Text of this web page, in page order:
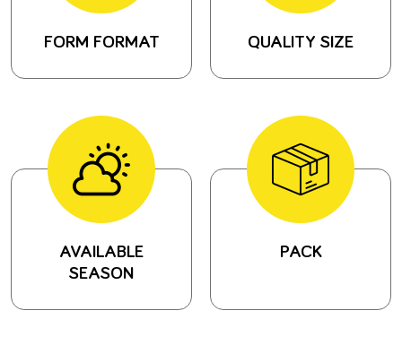
FORM FORMAT QUALITY SIZE
AVAILABLE
SEASON
PACK